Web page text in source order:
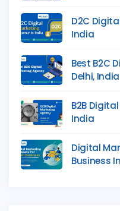
D2C
India
Best B2C
Delhi, India
B2B
India
Digital
Business